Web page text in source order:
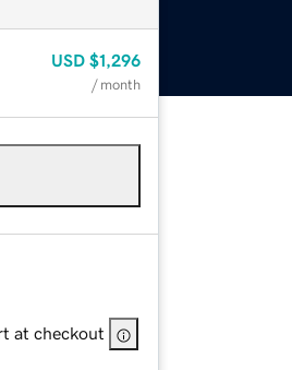
USD $1,296
/ month
at checkout